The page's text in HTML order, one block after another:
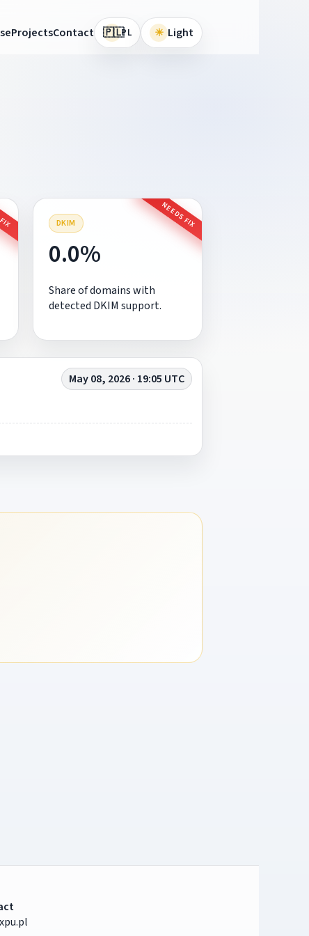
ProjectsContact 🇵🇱PL ☀ Light
DKIM NEEDS FIX
0.0%
Share of domains with
detected DKIM support.
May 08, 2026 · 19:05 UTC